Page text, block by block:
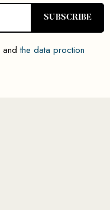
andthe data proction
SUBSCRIBE